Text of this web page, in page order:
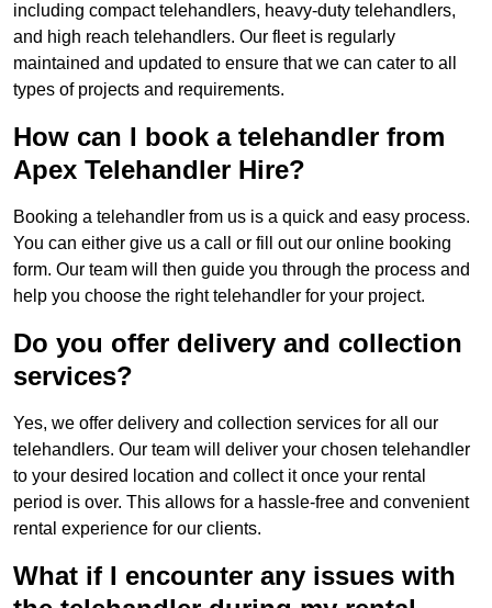
including compact telehandlers, heavy-duty telehandlers,
and high reach telehandlers. Our fleet is regularly
maintained and updated to ensure that we can cater to all
types of projects and requirements.
How can I book a telehandler from
Apex Telehandler Hire?
Booking a telehandler from us is a quick and easy process.
You can either give us a call or fill out our online booking
form. Our team will then guide you through the process and
help you choose the right telehandler for your project.
Do you offer delivery and collection
services?
Yes, we offer delivery and collection services for all our
telehandlers. Our team will deliver your chosen telehandler
to your desired location and collect it once your rental
period is over. This allows for a hassle-free and convenient
rental experience for our clients.
What if I encounter any issues with